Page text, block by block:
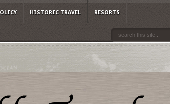
HISTORIC TRAVEL RESORTS